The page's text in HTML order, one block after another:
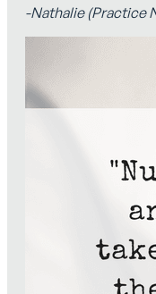
-Nathalie (Practice